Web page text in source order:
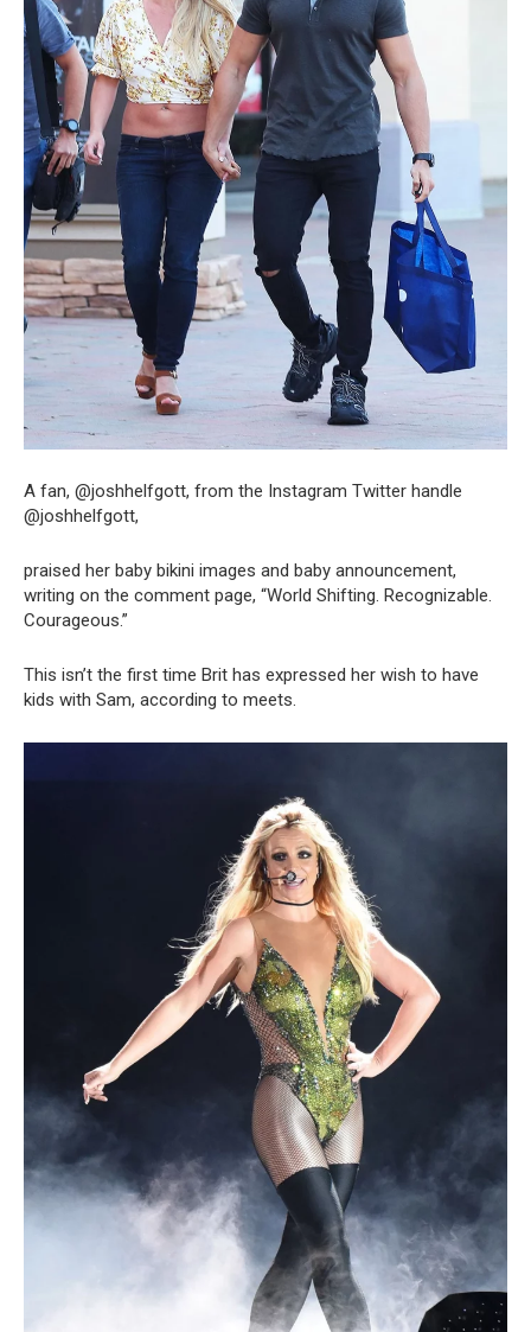
A fan, @joshhelfgott, from the Instagram Twitter handle
@joshhelfgott,
praised her baby bikini images and baby announcement,
writing on the comment page, “World Shifting. Recognizable.
Courageous.”
This isn’t the first time Brit has expressed her wish to have
kids with Sam, according to meets.